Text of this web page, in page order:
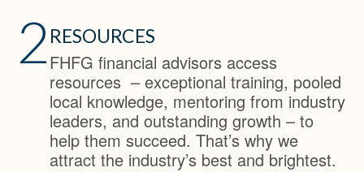
2 RESOURCES
FHFG financial advisors access
resources – exceptional training, pooled
local knowledge, mentoring from industry
leaders, and outstanding growth – to
help them succeed. That’s why we
attract the industry’s best and brightest.